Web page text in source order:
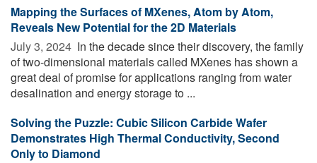
Mapping the Surfaces of MXenes, Atom by Atom,
Reveals New Potential for the 2D Materials
July 3, 2024  In the decade since their discovery, the family
of two-dimensional materials called MXenes has shown a
great deal of promise for applications ranging from water
desalination and energy storage to ...
Solving the Puzzle: Cubic Silicon Carbide Wafer
Demonstrates High Thermal Conductivity, Second
Only to Diamond